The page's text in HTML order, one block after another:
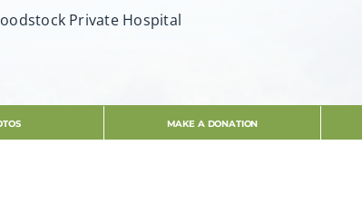
Private Hospital
MAKE A DONATION